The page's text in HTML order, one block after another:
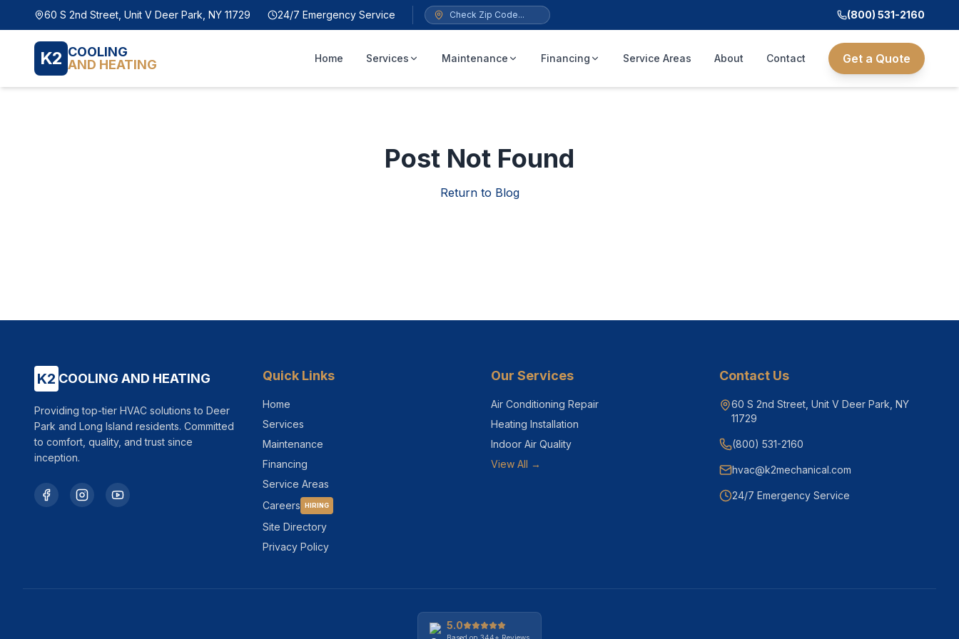
60 S 2nd Street, Unit V Deer Park, NY 11729 24/7 Emergency Service (800) 531-2160
K2 COOLING
AND HEATING
Home Services Maintenance Financing Service Areas About Contact Get a Quote
Post Not Found
Return to Blog
K2 COOLING AND HEATING
Providing top-tier HVAC solutions to Deer
Park and Long Island residents. Committed
to comfort, quality, and trust since
inception.
Quick Links
Home
Services
Maintenance
Financing
Service Areas
Careers
HIRING
Site Directory
Privacy Policy
Our Services
Air Conditioning Repair
Heating Installation
Indoor Air Quality
View All →
Contact Us
60 S 2nd Street, Unit V Deer Park, NY
11729
(800) 531-2160
hvac@k2mechanical.com
24/7 Emergency Service
5.0